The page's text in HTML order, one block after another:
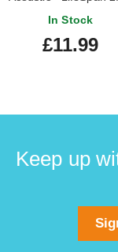
80/20 Bronze Extra
In Stock
£11.99
Keep up